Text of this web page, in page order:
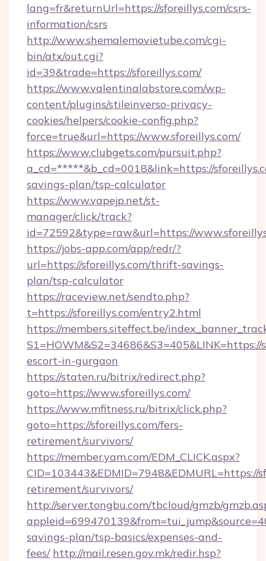
lang=fr&returnUrl=https://sforeillys.com/csrs-
information/csrs
http://www.shemalemovietube.com/cgi-
bin/atx/out.cgi?
id=39&trade=https://sforeillys.com/
https://www.valentinalabstore.com/wp-
content/plugins/stileinverso-privacy-
cookies/helpers/cookie-config.php?
force=true&url=https://www.sforeillys.com/
https://www.clubgets.com/pursuit.php?
a_cd=*****&b_cd=0018&link=https://
savings-plan/tsp-calculator
https://www.vapejp.net/st-
manager/click/track?
id=72592&type=raw&url=https://
https://jobs-app.com/app/redr/?
url=https://sforeillys.com/thrift-savings-
plan/tsp-calculator
https://raceview.net/sendto.php?
t=https://sforeillys.com/entry2.html
https://members.siteffect.be/
S1=HOWM&S2=34686&S3=405&LINK=https://
escort-in-gurgaon
https://staten.ru/bitrix/redirect.php?
goto=https://www.sforeillys.com/
https://www.mfitness.ru/bitrix/click.php?
goto=https://sforeillys.com/fers-
retirement/survivors/
https://member.yam.com/EDM_CLICK.aspx?
CID=103443&EDMID=7948&EDMURL=https://
retirement/survivors/
http://server.tongbu.com/tbcloud/gmzb/
savings-plan/tsp-basics/expenses-and-
fees/ http://mail.resen.gov.mk/redir.hsp?